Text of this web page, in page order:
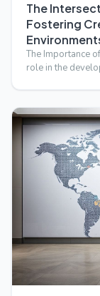
The
Fostering
The Importance
role in the